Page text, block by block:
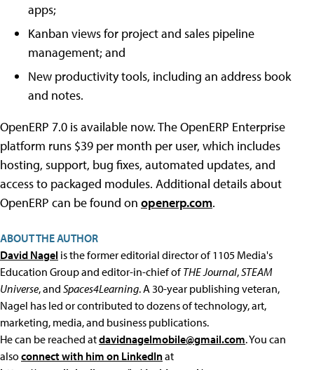
apps;
Kanban views for project and sales pipeline
management; and
New productivity tools, including an address book
and notes.
OpenERP 7.0 is available now. The OpenERP Enterprise
platform runs $39 per month per user, which includes
hosting, support, bug fixes, automated updates, and
access to packaged modules. Additional details about
OpenERP can be found on openerp.com.
ABOUT THE AUTHOR
David Nagel is the former editorial director of 1105 Media's
Education Group and editor-in-chief ofTHE Journal,STEAM
Universe, and Spaces4Learning. A 30-year publishing veteran,
Nagel has led or contributed to dozens of technology, art,
marketing, media, and business publications.
He can be reached atdavidnagelmobile@gmail.com. You can
alsoconnect with him on LinkedInat